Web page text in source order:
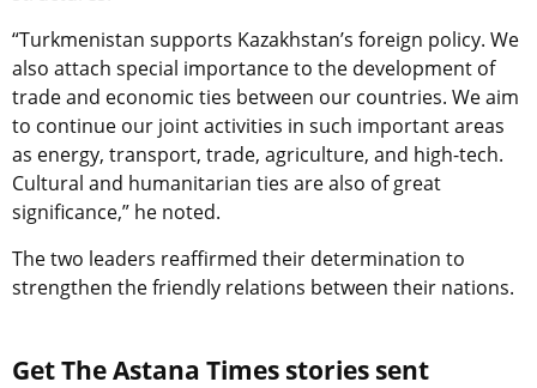
“Turkmenistan supports Kazakhstan’s foreign policy. We
also attach special importance to the development of
trade and economic ties between our countries. We aim
to continue our joint activities in such important areas
as energy, transport, trade, agriculture, and high-tech.
Cultural and humanitarian ties are also of great
significance,” he noted.
The two leaders reaffirmed their determination to
strengthen the friendly relations between their nations.
Get The Astana Times stories sent